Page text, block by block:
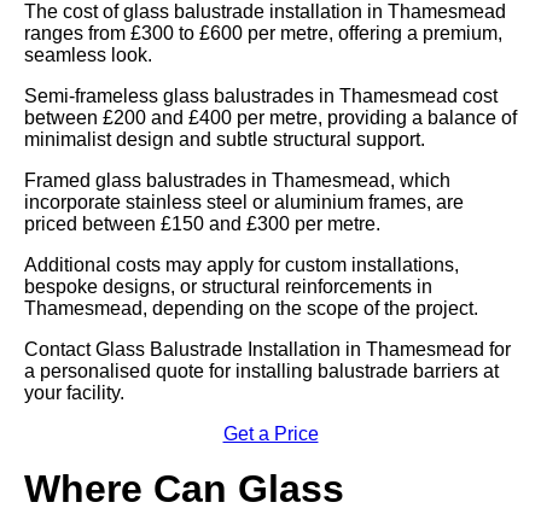
The cost of glass balustrade installation in Thamesmead
ranges from £300 to £600 per metre, offering a premium,
seamless look.
Semi-frameless glass balustrades in Thamesmead cost
between £200 and £400 per metre, providing a balance of
minimalist design and subtle structural support.
Framed glass balustrades in Thamesmead, which
incorporate stainless steel or aluminium frames, are
priced between £150 and £300 per metre.
Additional costs may apply for custom installations,
bespoke designs, or structural reinforcements in
Thamesmead, depending on the scope of the project.
Contact Glass Balustrade Installation in Thamesmead for
a personalised quote for installing balustrade barriers at
your facility.
Get a Price
Where Can Glass